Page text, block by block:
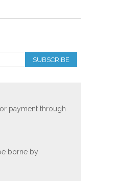
SUBSCRIBE
payment through
borne by